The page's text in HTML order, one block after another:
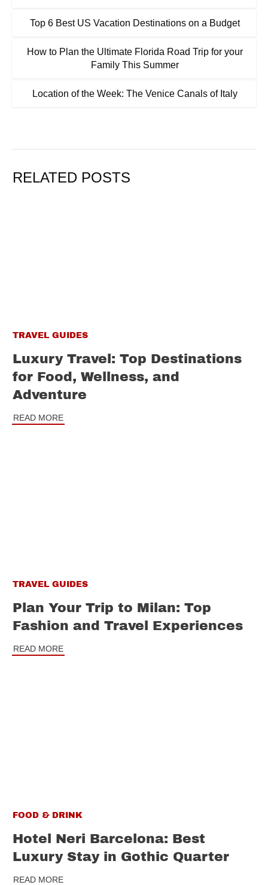
Top 6 Best US Vacation Destinations on a Budget
How to Plan the Ultimate Florida Road Trip for your
Family This Summer
Location of the Week: The Venice Canals of Italy
RELATED POSTS
TRAVEL GUIDES
Luxury Travel: Top Destinations
for Food, Wellness, and
Adventure
READ MORE
TRAVEL GUIDES
Plan Your Trip to Milan: Top
Fashion and Travel Experiences
READ MORE
FOOD & DRINK
Hotel Neri Barcelona: Best
Luxury Stay in Gothic Quarter
READ MORE